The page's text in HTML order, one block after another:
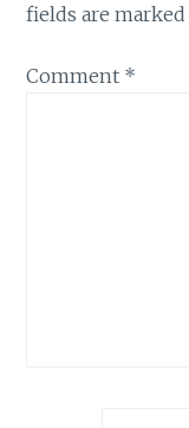
fields are marked
Comment *